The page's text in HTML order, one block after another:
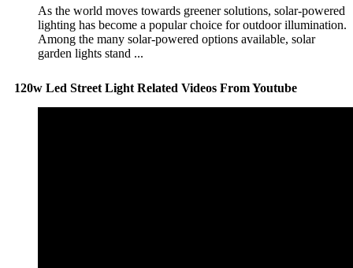
As the world moves towards greener solutions, solar-powered
lighting has become a popular choice for outdoor illumination.
Among the many solar-powered options available, solar
garden lights stand ...
120w Led Street Light Related Videos From Youtube